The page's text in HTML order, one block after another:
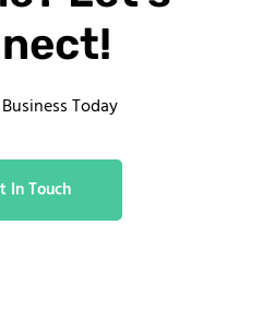
Today
In Touch